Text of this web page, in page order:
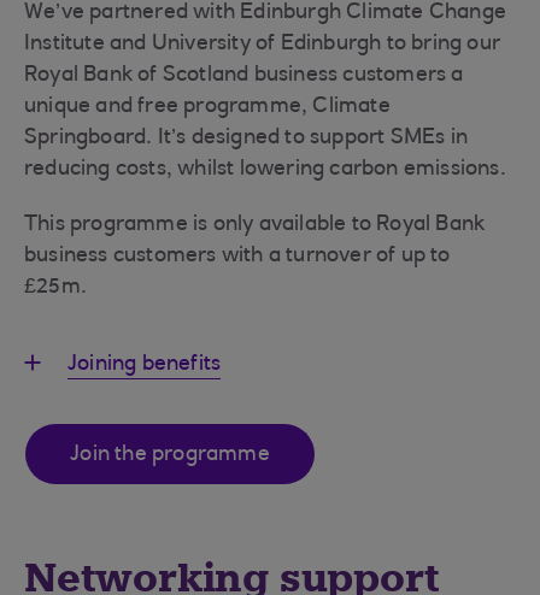
We’ve partnered with Edinburgh Climate Change
Institute and University of Edinburgh to bring our
Royal Bank of Scotland business customers a
unique and free programme, Climate
Springboard. It’s designed to support SMEs in
reducing costs, whilst lowering carbon emissions.
This programme is only available to Royal Bank
business customers with a turnover of up to
£25m.
Joining benefits
Join the programme
Networking support